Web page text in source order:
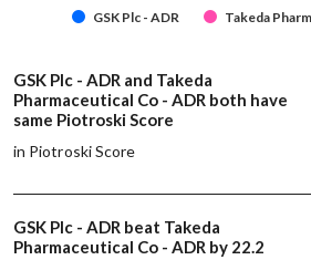
GSK Plc - ADR Takeda
GSK Plc - ADR and Takeda
Pharmaceutical Co - ADR both have
same Piotroski Score
in Piotroski Score
GSK Plc - ADR beat Takeda
Pharmaceutical Co - ADR by 22.2